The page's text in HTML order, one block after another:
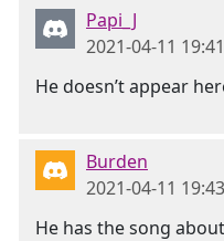
Papi_J
2021-04-11
He doesn’t appear
Burden
2021-04-11
He has the song